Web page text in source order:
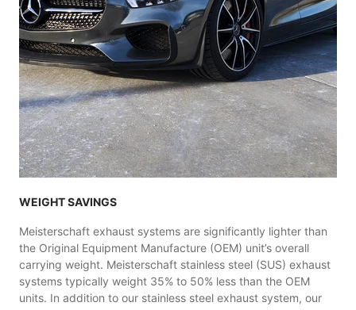
WEIGHT SAVINGS
Meisterschaft exhaust systems are significantly lighter than
the Original Equipment Manufacture (OEM) unit’s overall
carrying weight. Meisterschaft stainless steel (SUS) exhaust
systems typically weight 35% to 50% less than the OEM
units. In addition to our stainless steel exhaust system, our